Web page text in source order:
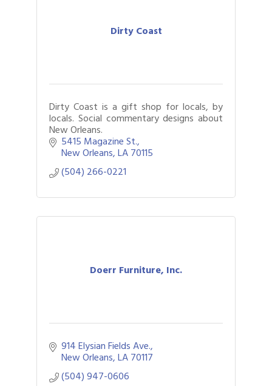
Dirty Coast
Dirty Coast is a gift shop for locals, by
locals. Social commentary designs about
New Orleans.
5415 Magazine St.
New Orleans LA70115
(504) 266-0221
Doerr Furniture, Inc.
914 Elysian Fields Ave.
New Orleans LA70117
(504) 947-0606